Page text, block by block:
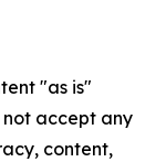
"as is"
accept any
content,